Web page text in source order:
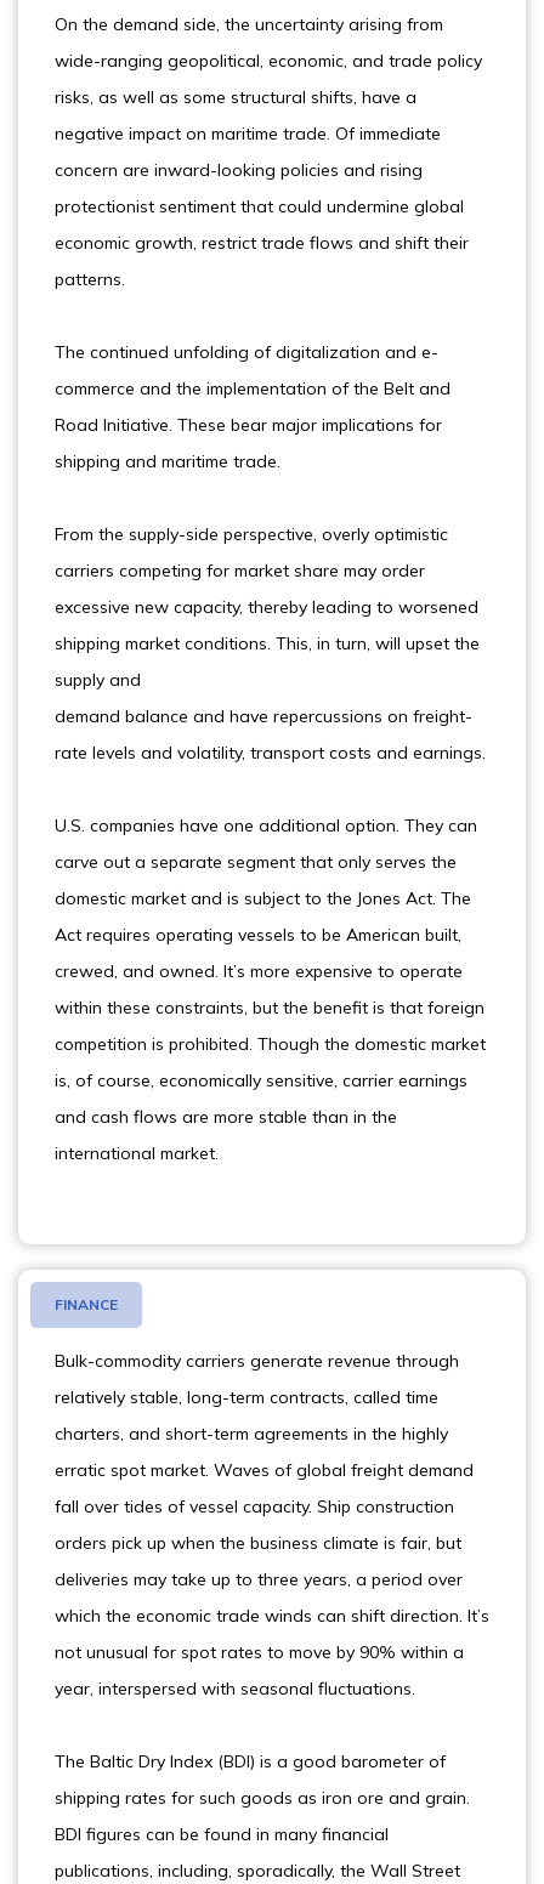
On the demand side, the uncertainty arising from
wide-ranging geopolitical, economic, and trade policy
risks, as well as some structural shifts, have a
negative impact on maritime trade. Of immediate
concern are inward-looking policies and rising
protectionist sentiment that could undermine global
economic growth, restrict trade flows and shift their
patterns.
The continued unfolding of digitalization and e-
commerce and the implementation of the Belt and
Road Initiative. These bear major implications for
shipping and maritime trade.
From the supply-side perspective, overly optimistic
carriers competing for market share may order
excessive new capacity, thereby leading to worsened
shipping market conditions. This, in turn, will upset the
supply and
demand balance and have repercussions on freight-
rate levels and volatility, transport costs and earnings.
U.S. companies have one additional option. They can
carve out a separate segment that only serves the
domestic market and is subject to the Jones Act. The
Act requires operating vessels to be American built,
crewed, and owned. It’s more expensive to operate
within these constraints, but the benefit is that foreign
competition is prohibited. Though the domestic market
is, of course, economically sensitive, carrier earnings
and cash flows are more stable than in the
international market.
FINANCE
Bulk-commodity carriers generate revenue through
relatively stable, long-term contracts, called time
charters, and short-term agreements in the highly
erratic spot market. Waves of global freight demand
fall over tides of vessel capacity. Ship construction
orders pick up when the business climate is fair, but
deliveries may take up to three years, a period over
which the economic trade winds can shift direction. It’s
not unusual for spot rates to move by 90% within a
year, interspersed with seasonal fluctuations.
The Baltic Dry Index (BDI) is a good barometer of
shipping rates for such goods as iron ore and grain.
BDI figures can be found in many financial
publications, including, sporadically, the Wall Street